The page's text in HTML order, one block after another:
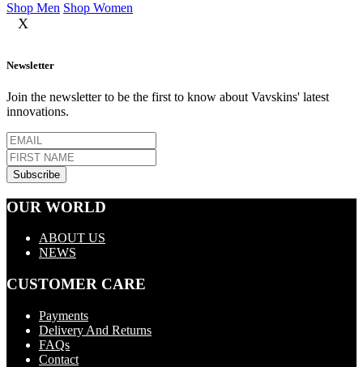
Shop Men Shop Women
X
Newsletter
Join the newsletter to be the first to know about Vavskins' latest
innovations.
OUR WORLD
ABOUT US
NEWS
CUSTOMER CARE
Payments
Delivery And Returns
FAQs
Contact